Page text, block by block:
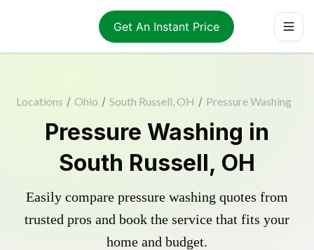
Get An Instant Price
Locations / Ohio / South Russell, OH / Pressure Washing
Pressure Washing in
South Russell, OH
Easily compare pressure washing quotes from
trusted pros and book the service that fits your
home and budget.